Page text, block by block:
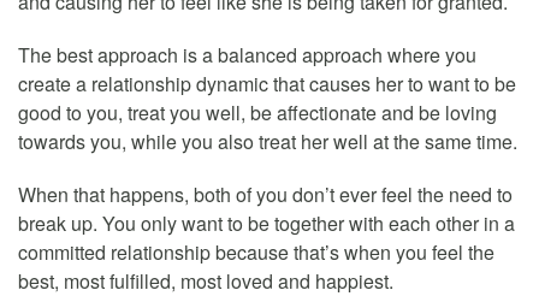
The best approach is a balanced approach where you
create a relationship dynamic that causes her to want to be
good to you, treat you well, be affectionate and be loving
towards you, while you also treat her well at the same time.
When that happens, both of you don’t ever feel the need to
break up. You only want to be together with each other in a
committed relationship because that’s when you feel the
best, most fulfilled, most loved and happiest.